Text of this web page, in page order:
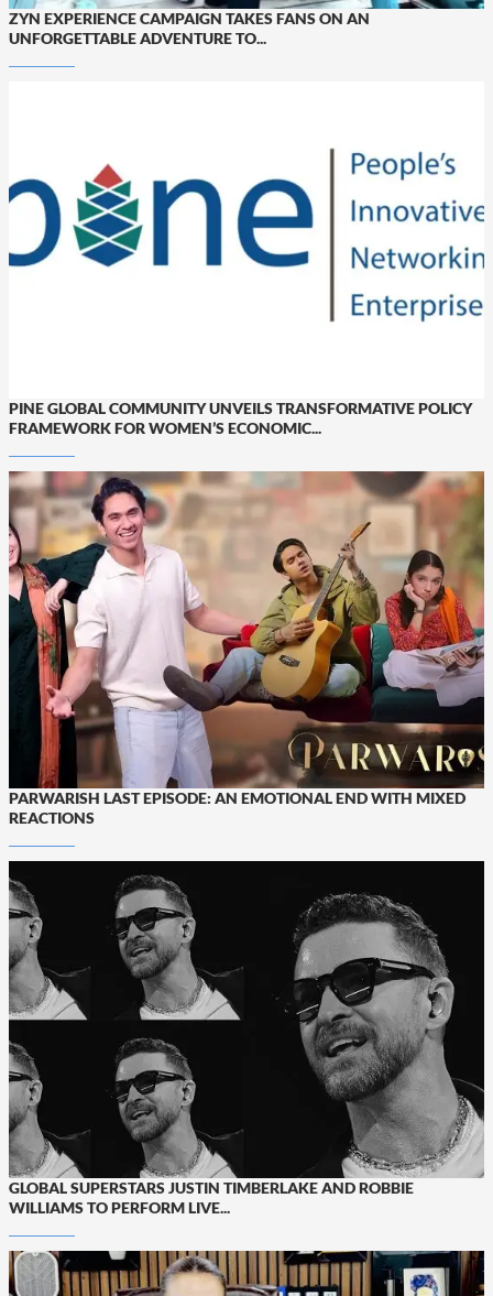
ZYN EXPERIENCE CAMPAIGN TAKES FANS ON AN
UNFORGETTABLE ADVENTURE TO...
PINE GLOBAL COMMUNITY UNVEILS TRANSFORMATIVE POLICY
FRAMEWORK FOR WOMEN’S ECONOMIC...
PARWARISH LAST EPISODE: AN EMOTIONAL END WITH MIXED
REACTIONS
GLOBAL SUPERSTARS JUSTIN TIMBERLAKE AND ROBBIE
WILLIAMS TO PERFORM LIVE...